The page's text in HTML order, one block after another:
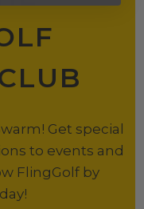
Get special
to events and
FlingGolf by